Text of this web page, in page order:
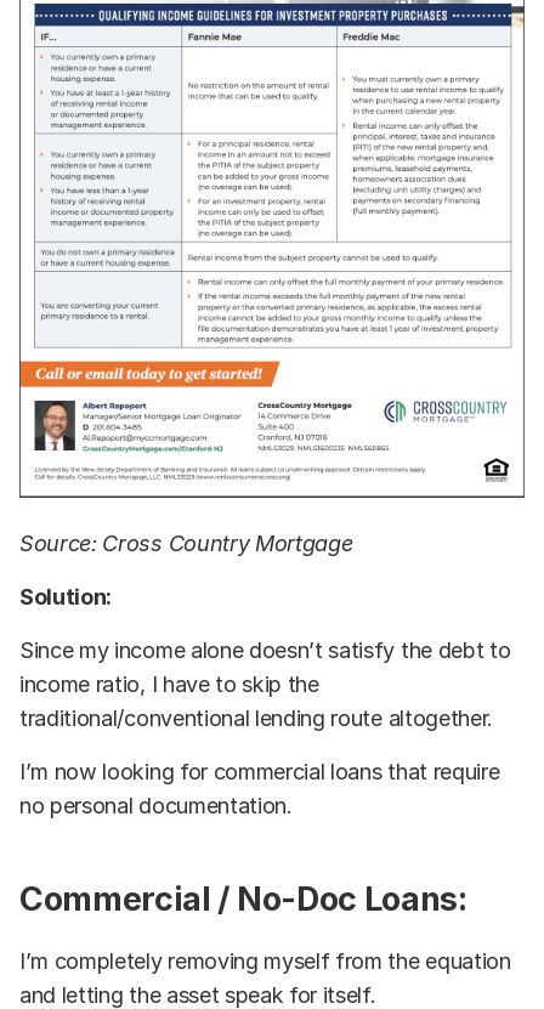
Source: Cross Country Mortgage
Solution:
Since my income alone doesn’t satisfy the debt to
income ratio, I have to skip the
traditional/conventional lending route altogether.
I’m now looking for commercial loans that require
no personal documentation.
Commercial / No-Doc Loans:
I’m completely removing myself from the equation
and letting the asset speak for itself.